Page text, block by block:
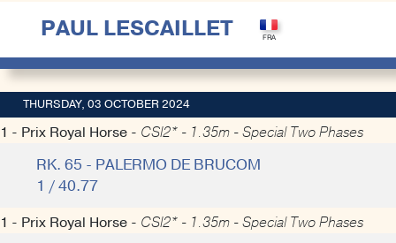
PAUL LESCAILLET
THURSDAY, 03 OCTOBER 2024
1 - Prix Royal Horse - CSI2* - 1.35m - Special Two Phases
RK. 65 - PALERMO DE BRUCOM
1 / 40.77
1 - Prix Royal Horse - CSI2* - 1.35m - Special Two Phases